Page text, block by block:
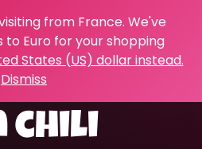
from France. We've
Euro for your shopping
States (US) dollar instead.
Dismiss
chili